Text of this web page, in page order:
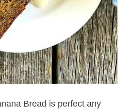
Bread is perfect any